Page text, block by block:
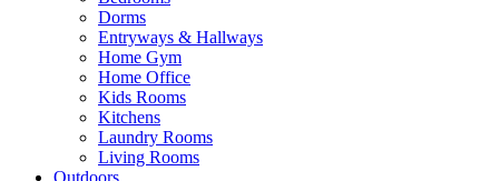
Dorms
Entryways & Hallways
Home Gym
Home Office
Kids Rooms
Kitchens
Laundry Rooms
Living Rooms
Outdoors